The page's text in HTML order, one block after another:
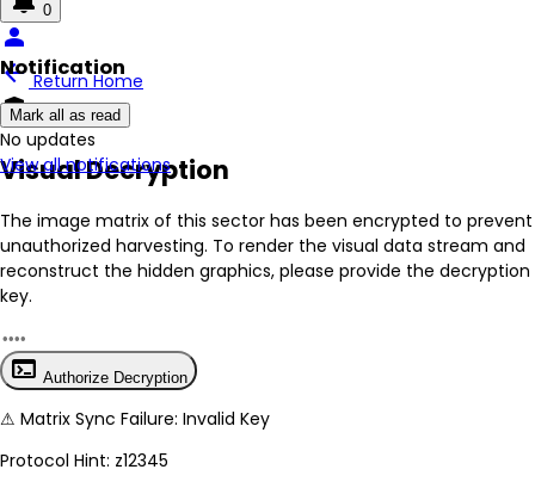
0
Notification
Mark all as read
No New Updates
View all notifications
person
arrow_back Return Home
encrypted
Visual Decryption
The image matrix of this sector has been encrypted to prevent
unauthorized harvesting. To render the visual data stream and
reconstruct the hidden graphics, please provide the decryption
key.
terminal Authorize Decryption
⚠ Matrix Sync Failure: Invalid Key
Protocol Hint: z12345